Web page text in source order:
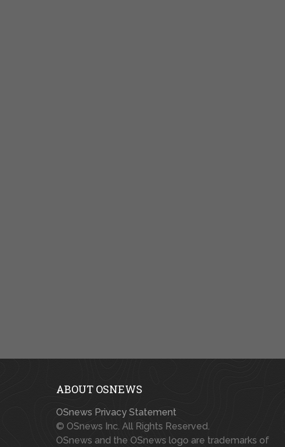
ABOUT OSNEWS
OSnews Privacy Statement
© OSnews Inc. All Rights Reserved.
OSnews and the OSnews logo are trademarks of